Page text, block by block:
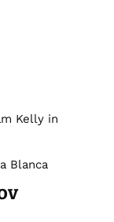
Kelly in
Blanca